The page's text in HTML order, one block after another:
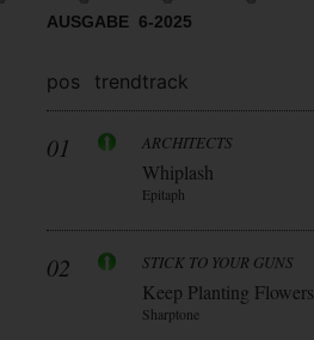
AUSGABE 6-2025
pos trendtrack
01 ARCHITECTS
Whiplash
Epitaph
02 STICK TO YOUR GUNS
Keep Planting Flowers
Sharptone